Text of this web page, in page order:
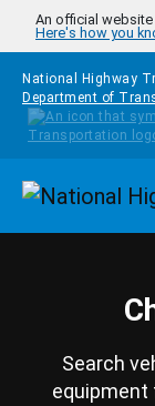
Skip to main content
An official
Here's how you
National Highway
Department of
Search
equipment